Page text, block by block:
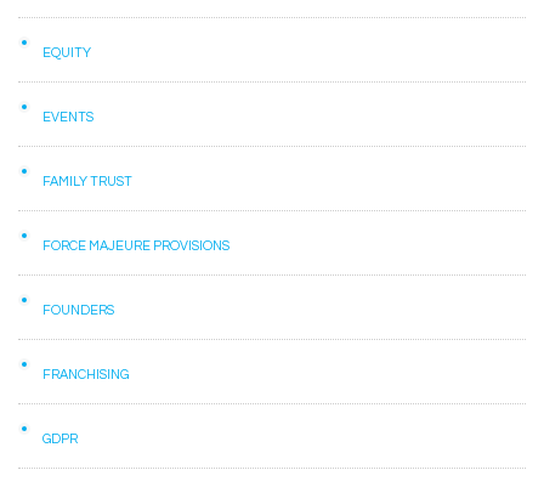
EQUITY
EVENTS
FAMILY TRUST
FORCE MAJEURE PROVISIONS
FOUNDERS
FRANCHISING
GDPR